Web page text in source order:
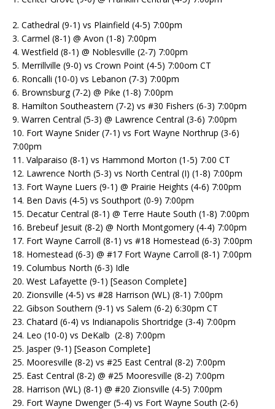
2. Cathedral (9-1) vs Plainfield (4-5) 7:00pm
3. Carmel (8-1) @ Avon (1-8) 7:00pm
4. Westfield (8-1) @ Noblesville (2-7) 7:00pm
5. Merrillville (9-0) vs Crown Point (4-5) 7:00om CT
6. Roncalli (10-0) vs Lebanon (7-3) 7:00pm
6. Brownsburg (7-2) @ Pike (1-8) 7:00pm
8. Hamilton Southeastern (7-2) vs #30 Fishers (6-3) 7:00pm
9. Warren Central (5-3) @ Lawrence Central (3-6) 7:00pm
10. Fort Wayne Snider (7-1) vs Fort Wayne Northrup (3-6)
7:00pm
11. Valparaiso (8-1) vs Hammond Morton (1-5) 7:00 CT
12. Lawrence North (5-3) vs North Central (I) (1-8) 7:00pm
13. Fort Wayne Luers (9-1) @ Prairie Heights (4-6) 7:00pm
14. Ben Davis (4-5) vs Southport (0-9) 7:00pm
15. Decatur Central (8-1) @ Terre Haute South (1-8) 7:00pm
16. Brebeuf Jesuit (8-2) @ North Montgomery (4-4) 7:00pm
17. Fort Wayne Carroll (8-1) vs #18 Homestead (6-3) 7:00pm
18. Homestead (6-3) @ #17 Fort Wayne Carroll (8-1) 7:00pm
19. Columbus North (6-3) Idle
20. West Lafayette (9-1) [Season Complete]
20. Zionsville (4-5) vs #28 Harrison (WL) (8-1) 7:00pm
22. Gibson Southern (9-1) vs Salem (6-2) 6:30pm CT
23. Chatard (6-4) vs Indianapolis Shortridge (3-4) 7:00pm
24. Leo (10-0) vs DeKalb (2-8) 7:00pm
25. Jasper (9-1) [Season Complete]
25. Mooresville (8-2) vs #25 East Central (8-2) 7:00pm
25. East Central (8-2) @ #25 Mooresville (8-2) 7:00pm
28. Harrison (WL) (8-1) @ #20 Zionsville (4-5) 7:00pm
29. Fort Wayne Dwenger (5-4) vs Fort Wayne South (2-6)